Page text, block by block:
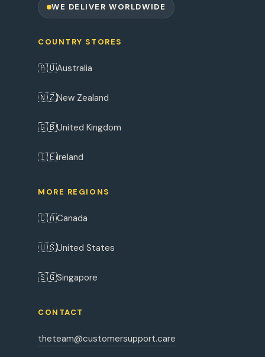
WE DELIVER WORLDWIDE
COUNTRY STORES
🇦🇺Australia
🇳🇿New Zealand
🇬🇧United Kingdom
🇮🇪Ireland
MORE REGIONS
🇨🇦Canada
🇺🇸United States
🇸🇬Singapore
CONTACT
theteam@customersupport.care